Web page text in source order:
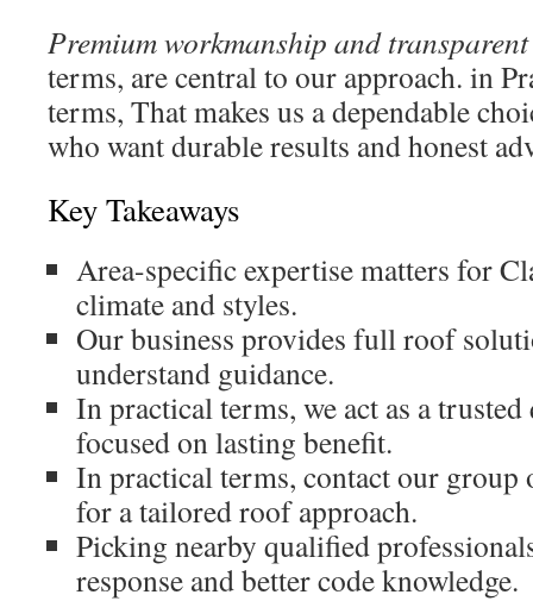
Premium workmanship and
terms, are central to our approach. in
terms, That makes us a dependable
who want durable results and honest
Key Takeaways
Area-specific expertise matters for
climate and styles.
Our business provides full roof
understand guidance.
In practical terms, we act as a
focused on lasting benefit.
In practical terms, contact our group
for a tailored roof approach.
Picking nearby qualified
response and better code knowledge.